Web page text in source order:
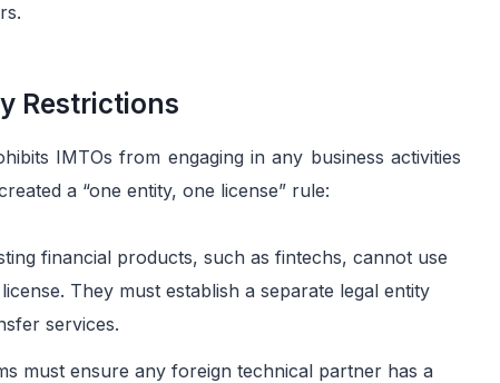
Restrictions
IMTOs from engaging in any business activities
a “one entity, one license” rule:
financial products, such as fintechs, cannot use
They must establish a separate legal entity
services.
must ensure any foreign technical partner has a